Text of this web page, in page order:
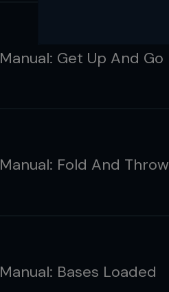
Manual: Get Up And Go
Manual: Fold And Throw
Manual: Bases Loaded